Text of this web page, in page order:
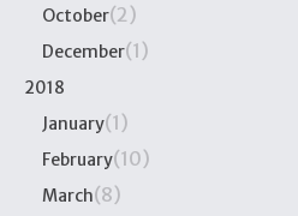
October(2)
December(1)
2018
January(1)
February(10)
March(8)